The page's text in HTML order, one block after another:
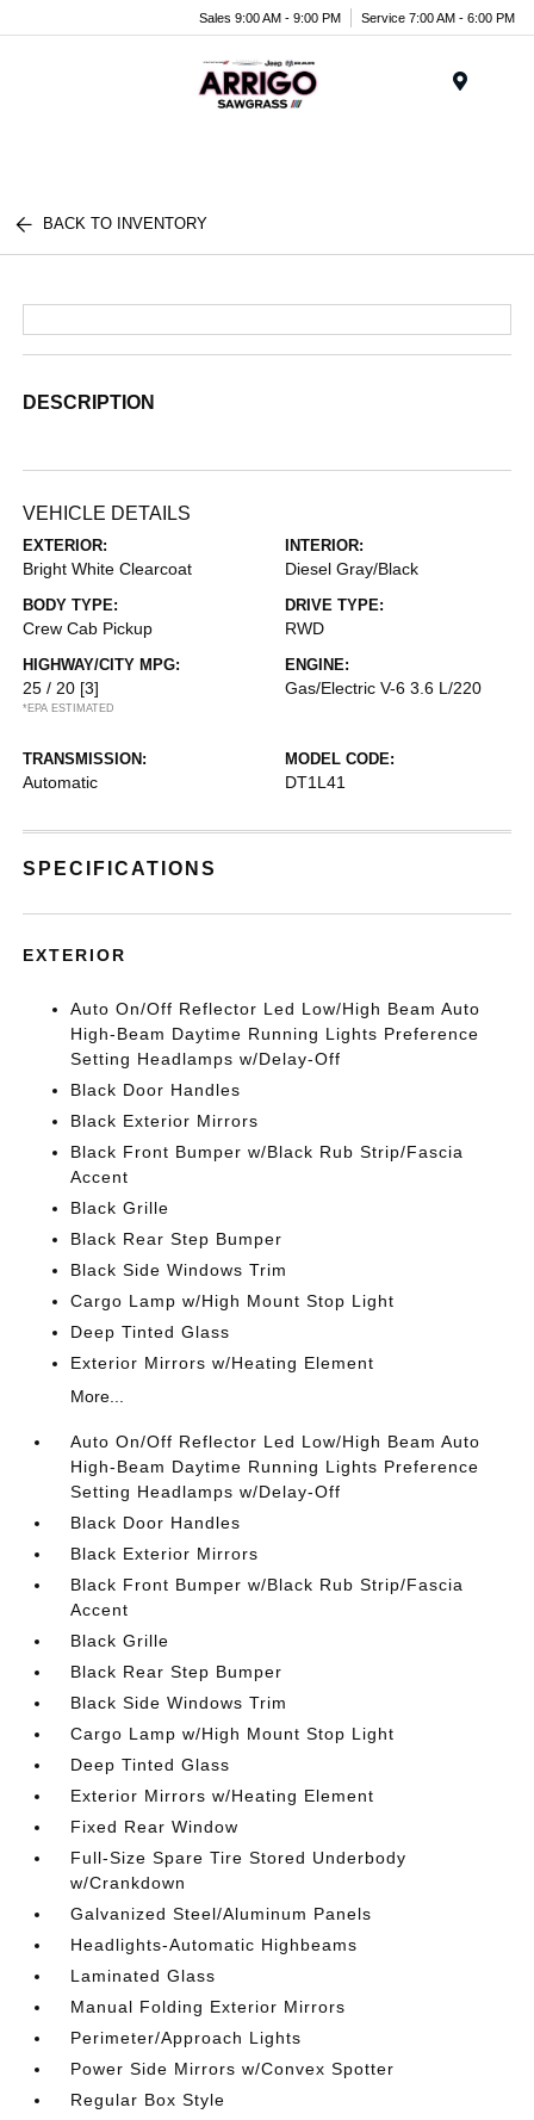
Sales 9:00 AM - 9:00 PM Service 7:00 AM - 6:00 PM
BACK TO INVENTORY
DESCRIPTION
VEHICLE DETAILS
EXTERIOR:
Bright White Clearcoat
INTERIOR:
Diesel Gray/Black
BODY TYPE:
Crew Cab Pickup
DRIVE TYPE:
RWD
HIGHWAY/CITY MPG:
25 / 20 [3]
*EPA ESTIMATED
ENGINE:
Gas/Electric V-6 3.6 L/220
TRANSMISSION:
Automatic
MODEL CODE:
DT1L41
SPECIFICATIONS
EXTERIOR
Auto On/Off Reflector Led Low/High Beam Auto
High-Beam Daytime Running Lights Preference
Setting Headlamps w/Delay-Off
Black Door Handles
Black Exterior Mirrors
Black Front Bumper w/Black Rub Strip/Fascia
Accent
Black Grille
Black Rear Step Bumper
Black Side Windows Trim
Cargo Lamp w/High Mount Stop Light
Deep Tinted Glass
Exterior Mirrors w/Heating Element
More...
Auto On/Off Reflector Led Low/High Beam Auto
High-Beam Daytime Running Lights Preference
Setting Headlamps w/Delay-Off
Black Door Handles
Black Exterior Mirrors
Black Front Bumper w/Black Rub Strip/Fascia
Accent
Black Grille
Black Rear Step Bumper
Black Side Windows Trim
Cargo Lamp w/High Mount Stop Light
Deep Tinted Glass
Exterior Mirrors w/Heating Element
Fixed Rear Window
Full-Size Spare Tire Stored Underbody
w/Crankdown
Galvanized Steel/Aluminum Panels
Headlights-Automatic Highbeams
Laminated Glass
Manual Folding Exterior Mirrors
Perimeter/Approach Lights
Power Side Mirrors w/Convex Spotter
Regular Box Style